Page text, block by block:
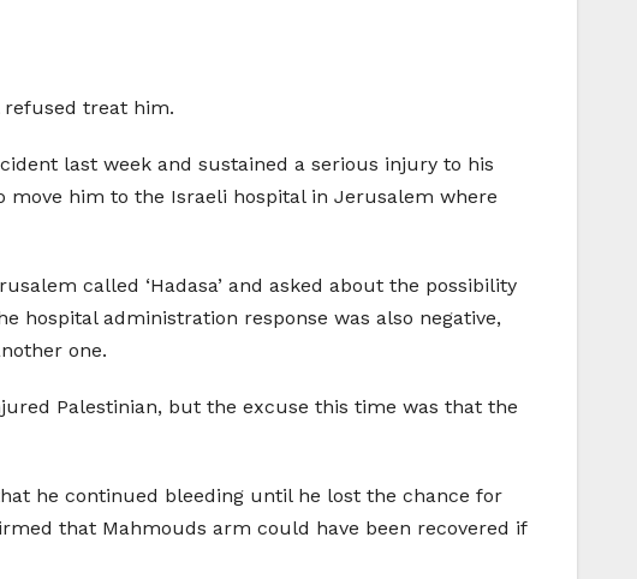
treat him.
last week and sustained a serious injury to his
him to the Israeli hospital in Jerusalem where
called ‘Hadasa’ and asked about the possibility
hospital administration response was also negative,
one.
Palestinian, but the excuse this time was that the
he continued bleeding until he lost the chance for
that Mahmouds arm could have been recovered if